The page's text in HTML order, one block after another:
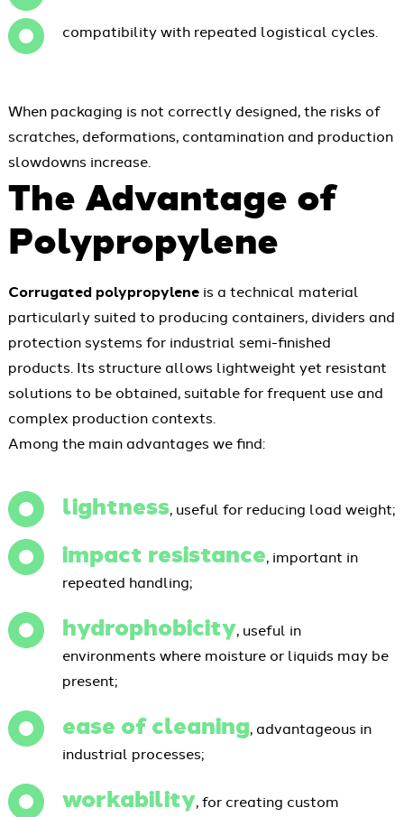
compatibility with repeated logistical cycles.
When packaging is not correctly designed, the risks of
scratches, deformations, contamination and production
slowdowns increase.
The Advantage of
Polypropylene
Corrugated polypropyleneis a technical material
particularly suited to producing containers, dividers and
protection systems for industrial semi-finished
products. Its structure allows lightweight yet resistant
solutions to be obtained, suitable for frequent use and
complex production contexts.
Among the main advantages we find:
lightness, useful for reducing load weight;
impact resistance, important in
repeated handling;
hydrophobicity, useful in
environments where moisture or liquids may be
present;
ease of cleaning, advantageous in
industrial processes;
workability, for creating custom